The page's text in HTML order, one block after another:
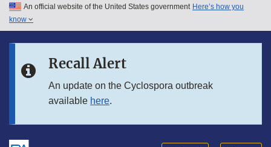
Skip to main content
Skip to in this section menu
An official website of the United States government Here’s how you
know
Recall Alert
An update on the Cyclospora outbreak
available here.